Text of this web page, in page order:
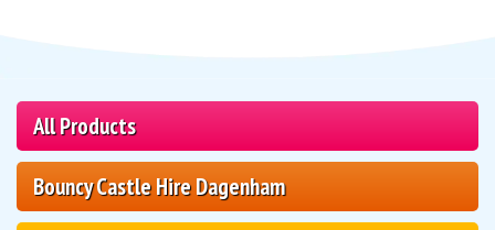
All Products
Bouncy Castle Hire Dagenham